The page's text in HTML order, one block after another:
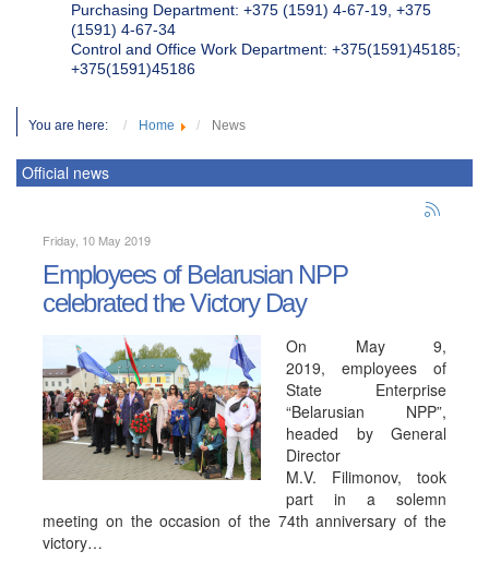
Purchasing Department: +375 (1591) 4-67-19, +375
(1591) 4-67-34
Control and Office Work Department: +375(1591)45185;
+375(1591)45186
You are here: Home News
Official news
Friday, 10 May 2019
Employees of Belarusian NPP
celebrated the Victory Day
On May 9,
2019, employees of
State Enterprise
“Belarusian NPP”,
headed by General
Director
M.V. Filimonov, took
part in a solemn
meeting on the occasion of the 74th anniversary of the
victory…